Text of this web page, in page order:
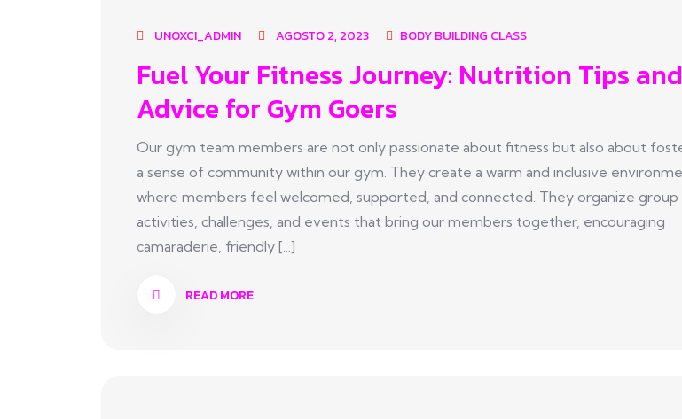
UNOXCI_ADMIN AGOSTO 2, 2023 BODY BUILDING CLASS
Fuel Your Fitness Journey: Nutrition Tips and
Advice for Gym Goers
Our gym team members are not only passionate about fitness but also about
a sense of community within our gym. They create a warm and inclusive
where members feel welcomed, supported, and connected. They organize group
activities, challenges, and events that bring our members together, encouraging
camaraderie, friendly [...]
READ MORE